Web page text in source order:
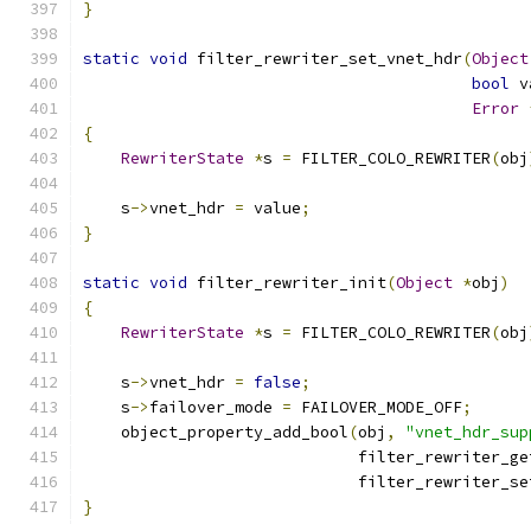
}
static void filter_rewriter_set_vnet_hdr(Object
bool
Error
{
RewriterState *s = FILTER_COLO_REWRITER(obj
    s
->vnet_hdr = value;
}
static void filter_rewriter_init(Object *obj )
{
RewriterState *s = FILTER_COLO_REWRITER(obj
    s
->vnet_hdr = false;
    s
->failover_mode = FAILOVER_MODE_OFF;
    object_property_add_bool
(obj ,
}